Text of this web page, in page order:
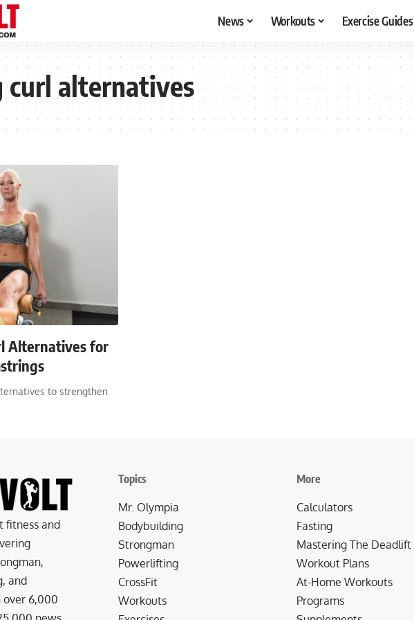
News Workouts Exercise Guides
curl alternatives
Alternatives for
to strengthen
fitness and
and
over 6,000
Topics
Mr. Olympia
Bodybuilding
Strongman
Powerlifting
CrossFit
Workouts
More
Calculators
Fasting
Mastering The Deadlift
Workout Plans
At-Home Workouts
Programs